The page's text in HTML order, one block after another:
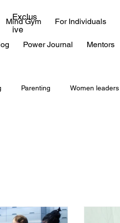
Mind Gym For Individuals
Power Journal Mentors
Exclus
ive
Parenting Women leaders